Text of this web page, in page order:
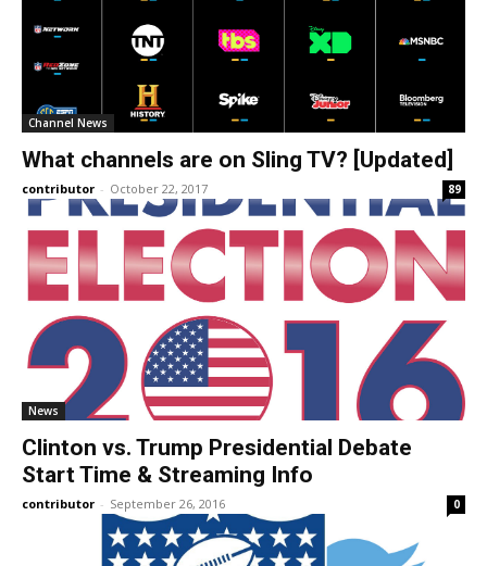
Channel News
What channels are on Sling TV? [Updated]
contributor - October 22, 2017 89
News
Clinton vs. Trump Presidential Debate
Start Time & Streaming Info
contributor - September 26, 2016 0